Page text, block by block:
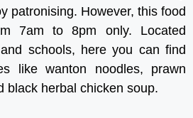
patronising. However, this food
7am to 8pm only. Located
schools, here you can find
like wanton noodles, prawn
black herbal chicken soup.